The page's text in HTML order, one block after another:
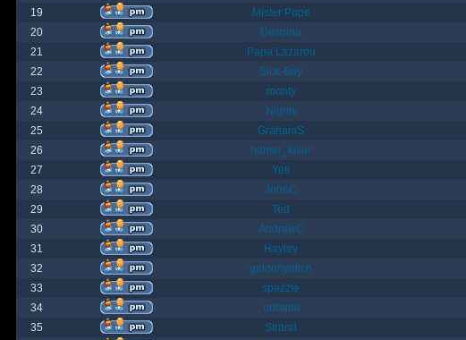
19
Mister Pope
20
Despina
21
Papa Lazarou
22
Sick-Boy
23
monty
24
Nights
25
GrahamS
26
hunter_killer
27
Yeti
28
JohnC
29
Ted
30
AndrewC
31
Hayley
32
geldonyetich
33
spazzle
34
orlbamf
35
Strand